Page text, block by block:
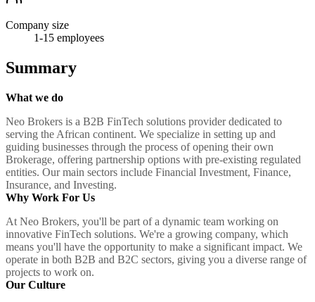
Company size
1-15 employees
Summary
What we do
Neo Brokers is a B2B FinTech solutions provider dedicated to
serving the African continent. We specialize in setting up and
guiding businesses through the process of opening their own
Brokerage, offering partnership options with pre-existing regulated
entities. Our main sectors include Financial Investment, Finance,
Insurance, and Investing.
Why Work For Us
At Neo Brokers, you'll be part of a dynamic team working on
innovative FinTech solutions. We're a growing company, which
means you'll have the opportunity to make a significant impact. We
operate in both B2B and B2C sectors, giving you a diverse range of
projects to work on.
Our Culture